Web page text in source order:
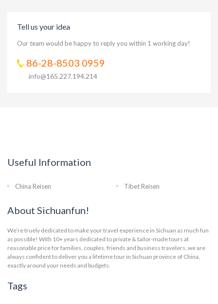
Tell us your idea
Our team would be happy to reply you within 1 working day!
86-28-8503 0959
info@165.227.194.214
Useful Information
China Reisen Tibet Reisen
About Sichuanfun!
We’re truely dedicated to make your travel experience in Sichuan as much fun
as possible! With 10+ years dedicated to private & tailor-made tours at
reasonable price for families, couples, friends and business travelers, we are
always confident to deliver you a lifetime tour in Sichuan province of China,
exactly around your needs and budgets.
Tags